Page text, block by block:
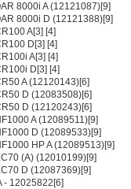
8000i A (12121087)[9]
8000i D (12121388)[9]
A[3] [4]
D[3] [4]
A[3] [4]
D[3] [4]
A (12120143)[6]
D (12083508)[6]
D (12120243)[6]
A (12089511)[9]
D (12089533)[9]
HP A (12089513)[9]
(A) (12010199)[9]
D (12087369)[9]
- 12025822[6]